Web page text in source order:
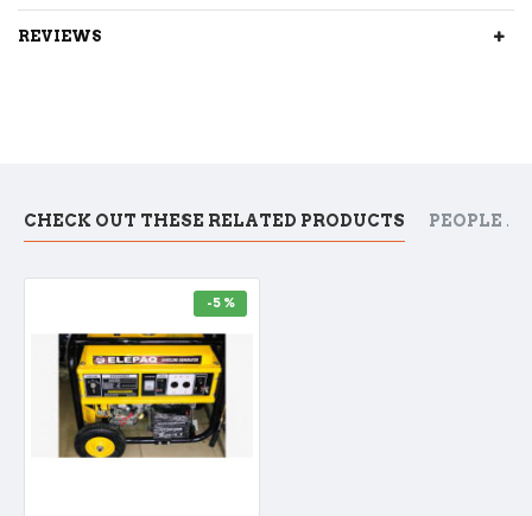
REVIEWS
CHECK OUT THESE RELATED PRODUCTS PEOPLE
-5 %